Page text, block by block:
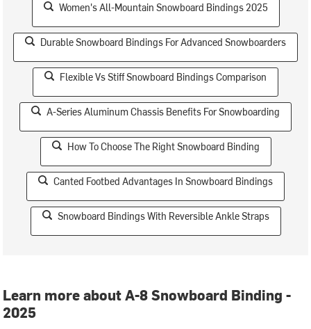
Women's All-Mountain Snowboard Bindings 2025
Durable Snowboard Bindings For Advanced Snowboarders
Flexible Vs Stiff Snowboard Bindings Comparison
A-Series Aluminum Chassis Benefits For Snowboarding
How To Choose The Right Snowboard Binding
Canted Footbed Advantages In Snowboard Bindings
Snowboard Bindings With Reversible Ankle Straps
Learn more about A-8 Snowboard Binding -
2025